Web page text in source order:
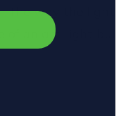
way the
of an arc-light